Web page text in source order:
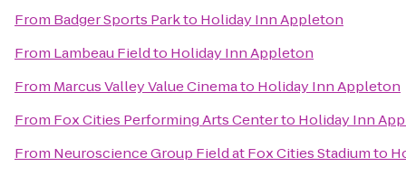
From Badger Sports Parkto Holiday Inn Appleton
From Lambeau Fieldto Holiday Inn Appleton
From Marcus Valley Value Cinemato Holiday Inn Appleton
From Fox Cities Performing Arts Centerto Holiday Inn
From Neuroscience Group Field at Fox Cities Stadiumto